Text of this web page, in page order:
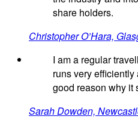
share holders.
Christopher O’Hara,
I am a regular
runs very
good reason why it
Sarah Dowden,